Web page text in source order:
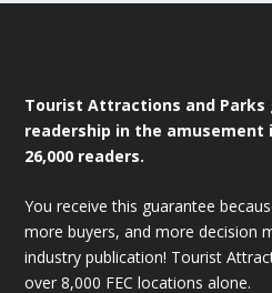
Tourist Attractions and
readership in the
26,000 readers.
You receive this guarantee
more buyers, and more decision
industry publication! Tourist
over 8,000 FEC locations alone.